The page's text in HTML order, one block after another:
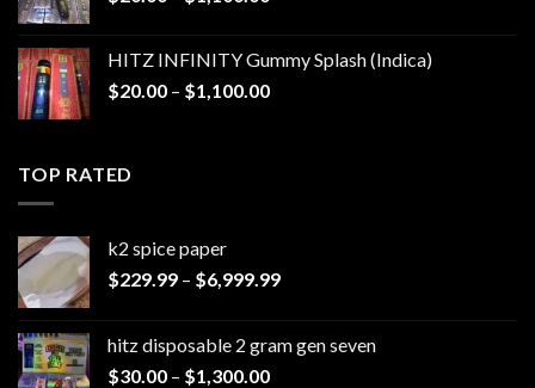
through
$1,100.00
HITZ INFINITY Gummy Splash (Indica)
$20.00 – $1,100.00Price
TOP RATED
k2 spice paper​
$229.99 – $6,999.99Price
through
hitz disposable 2 gram gen seven
$30.00 – $1,300.00Price